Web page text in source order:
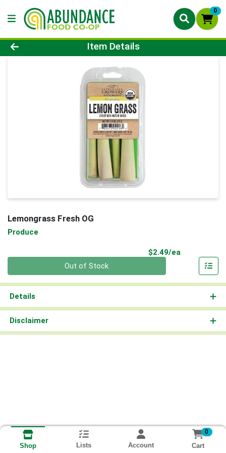
0
Product Details Page
Item Details
Lemongrass Fresh OG
Produce
$2.49/ea
Out of Stock
Details
Disclaimer
Shop Lists Account
0
Cart